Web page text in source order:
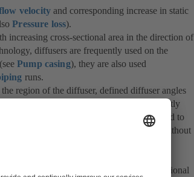
velocity and corresponding increase in static
Pressure loss).
increasing cross-sectional area in the direction of
diffusers are frequently used on the
(seePump casing), they are also used
runs.
region of the diffuser, defined diffuser angles
of circular-section diffusers predominantly
In the event that diffuser elements are fitted to
diffuser, these angles can be exceeded without
diffuser angle is not exceeded and additional